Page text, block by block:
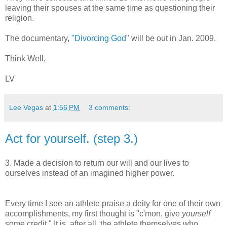
leaving their spouses at the same time as questioning their
religion.
The documentary, "Divorcing God" will be out in Jan. 2009.
Think Well,
LV
Lee Vegas at 1:56 PM 3 comments:
Act for yourself. (step 3.)
3. Made a decision to return our will and our lives to
ourselves instead of an imagined higher power.
Every time I see an athlete praise a deity for one of their own
accomplishments, my first thought is "c'mon, give yourself